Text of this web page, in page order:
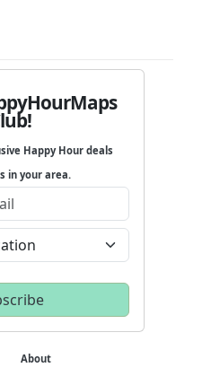
Happy Hour deals
in your area.
About